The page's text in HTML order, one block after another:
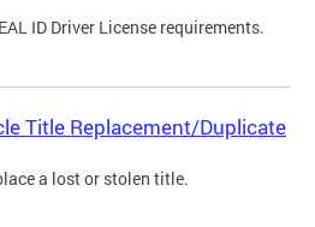
ID Driver License requirements.
Title Replacement/Duplicate
a lost or stolen title.